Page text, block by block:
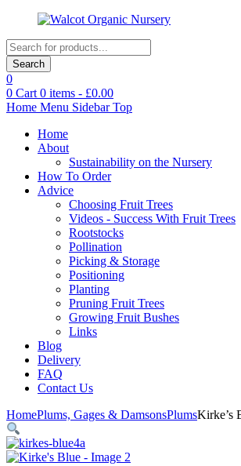
Products
search
Search
0
0 Cart 0 items - £0.00
Home Menu Sidebar Top
Home
About
Sustainability on the Nursery
How To Order
Advice
Choosing Fruit Trees
Videos - Success With Fruit Trees
Rootstocks
Pollination
Picking & Storage
Positioning
Planting
Pruning Fruit Trees
Growing Fruit Bushes
Links
Blog
Delivery
FAQ
Contact Us
HomePlums, Gages & DamsonsPlumsKirke’s